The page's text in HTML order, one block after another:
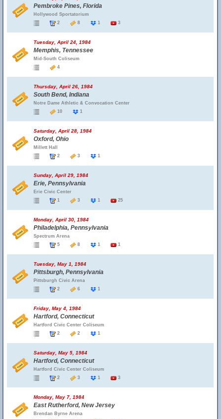
Pembroke Pines, Florida
Hollywood Sportatorium
2
8 1 3
Tuesday, April 24, 1984
Memphis, Tennessee
Mid-South Coliseum
4
Thursday, April 26, 1984
South Bend, Indiana
Notre Dame Athletic & Convocation Center
10
1
Saturday, April 28, 1984
Oxford, Ohio
Millett Hall
2
3 1
Sunday, April 29, 1984
Erie, Pennsylvania
Erie Civic Center
1
3 1 25
Monday, April 30, 1984
Philadelphia, Pennsylvania
Spectrum Arena
5
8 1 1
Tuesday, May 1, 1984
Pittsburgh, Pennsylvania
Pittsburgh Civic Arena
2
6 1
Friday, May 4, 1984
Hartford, Connecticut
Hartford Civic Center Coliseum
2
2 1
Saturday, May 5, 1984
Hartford, Connecticut
Hartford Civic Center Coliseum
2
3 1 3
Monday, May 7, 1984
East Rutherford, New Jersey
Brendan Byrne Arena